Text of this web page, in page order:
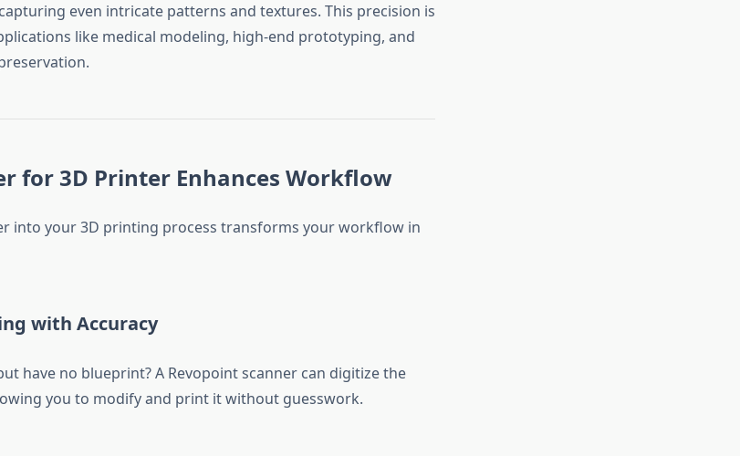
even intricate patterns and textures. This precision is
like medical modeling, high-end prototyping, and
for 3D Printer Enhances Workflow
into your 3D printing process transforms your workflow in
with Accuracy
have no blueprint? A Revopoint scanner can digitize the
you to modify and print it without guesswork.